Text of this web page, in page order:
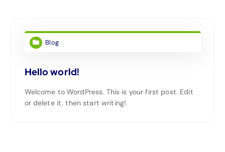
Blog
Hello world!
Welcome to WordPress. This is your first post. Edit
or delete it, then start writing!